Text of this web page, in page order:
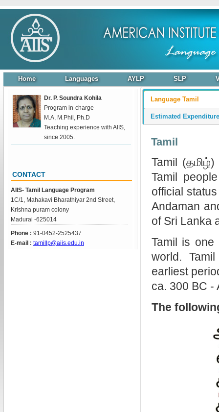
Home Languages AYLP SLP
Dr. P. Soundra Kohila
Program in-charge
M.A, M.Phil, Ph.D
Teaching experience with AIIS,
since 2005.
CONTACT
AIIS- Tamil Language Program
1C/1, Mahakavi Bharathiyar 2nd Street,
Krishna puram colony
Madurai -625014
Phone : 91-0452-2525437
E-mail : tamillp@aiis.edu.in
Language Tamil
Estimated
Tamil
Tamil
Tamil
official
Andaman
of Sri Lanka
Tamil is
world.
earliest
ca. 300 BC -
The